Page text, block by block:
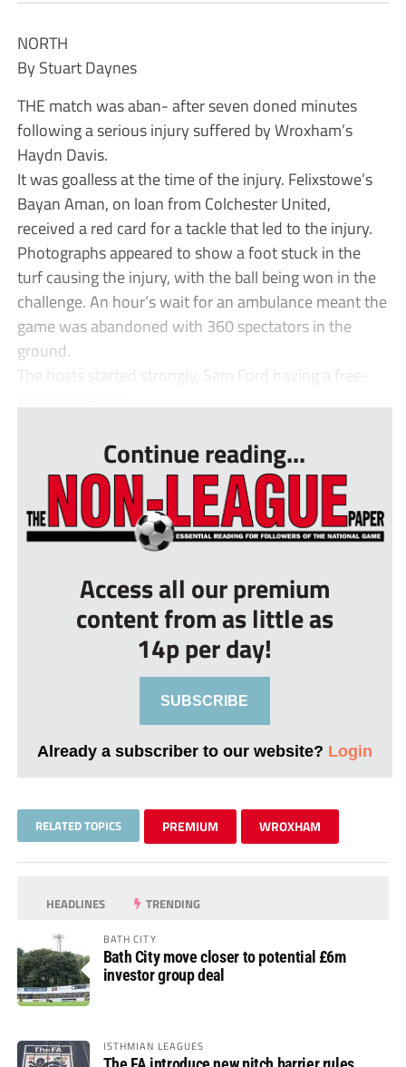
NORTH
By Stuart Daynes
THE match was aban- after seven doned minutes
following a serious injury suffered by Wroxham’s
Haydn Davis.
It was goalless at the time of the injury. Felixstowe’s
Bayan Aman, on loan from Colchester United,
received a red card for a tackle that led to the injury.
Photographs appeared to show a foot stuck in the
turf causing the injury, with the ball being won in the
challenge. An hour’s wait for an ambulance meant the
game was abandoned with 360 spectators in the
ground.
The hosts started strongly, Sam Ford having a free-
Continue reading...
Access all our premium
content from as little as
14p per day!
SUBSCRIBE
Already a subscriber to our website? Login
RELATED TOPICS PREMIUM WROXHAM
HEADLINES TRENDING
BATH CITY
Bath City move closer to potential £6m
investor group deal
ISTHMIAN LEAGUES